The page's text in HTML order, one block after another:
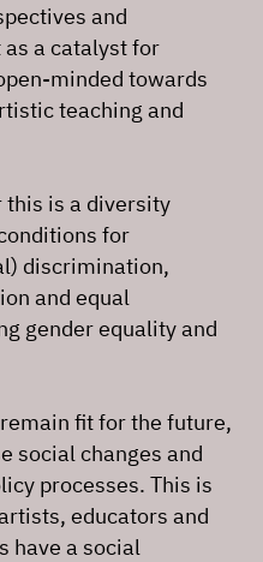
and
a catalyst for
minded towards
teaching and
this is a diversity
for
discrimination,
and equal
gender equality and
fit for the future,
social changes and
processes. This is
educators and
have a social